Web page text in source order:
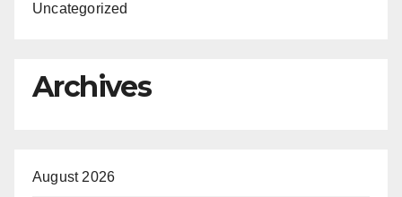
Uncategorized
Archives
August 2026